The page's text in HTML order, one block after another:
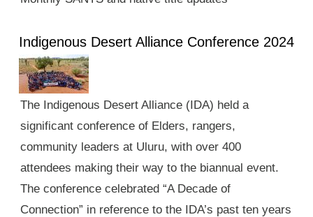
Indigenous Desert Alliance Conference 2024
The Indigenous Desert Alliance (IDA) held a
significant conference of Elders, rangers,
community leaders at Uluru, with over 400
attendees making their way to the biannual event.
The conference celebrated “A Decade of
Connection” in reference to the IDA’s past ten years